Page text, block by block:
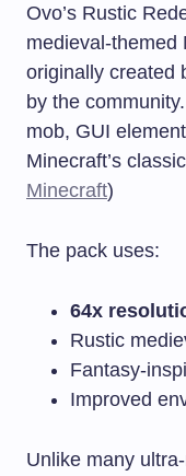
Ovo’s Rustic
medieval-themed
originally created
by the
mob, GUI
Minecraft’s
Minecraft)
The pack uses:
64x
Rustic
Fantasy-
Improved
Unlike many